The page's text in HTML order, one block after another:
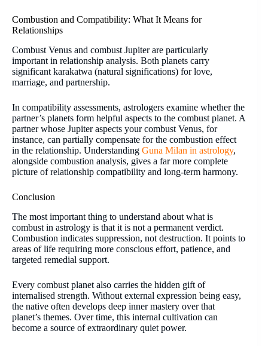
Combustion and Compatibility: What It Means for
Relationships
Combust Venus and combust Jupiter are particularly
important in relationship analysis. Both planets carry
significant karakatwa (natural significations) for love,
marriage, and partnership.
In compatibility assessments, astrologers examine whether the
partner’s planets form helpful aspects to the combust planet. A
partner whose Jupiter aspects your combust Venus, for
instance, can partially compensate for the combustion effect
in the relationship. Understanding Guna Milan in astrology,
alongside combustion analysis, gives a far more complete
picture of relationship compatibility and long-term harmony.
Conclusion
The most important thing to understand about what is
combust in astrology is that it is not a permanent verdict.
Combustion indicates suppression, not destruction. It points to
areas of life requiring more conscious effort, patience, and
targeted remedial support.
Every combust planet also carries the hidden gift of
internalised strength. Without external expression being easy,
the native often develops deep inner mastery over that
planet’s themes. Over time, this internal cultivation can
become a source of extraordinary quiet power.